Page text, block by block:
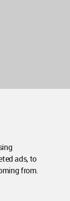
ads, to
from.